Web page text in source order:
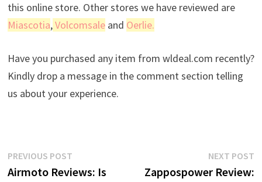
this online store. Other stores we have reviewed are
Miascotia,Volcomsaleand Oerlie.
Have you purchased any item from wldeal.com recently?
Kindly drop a message in the comment section telling
us about your experience.
Post
PREVIOUS POSTPrevious
post:
Airmoto Reviews: Is
NEXT POST
Zappospower Review: